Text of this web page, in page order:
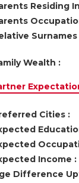
Residing
Surnames
Wealth :
Cities :
Income :
Difference